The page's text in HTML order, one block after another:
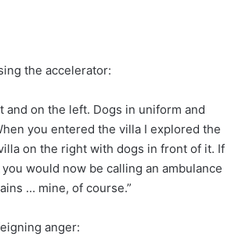
the accelerator:
and on the left. Dogs in uniform and
you entered the villa I explored the
on the right with dogs in front of it. If
would now be calling an ambulance
… mine, of course.”
anger: